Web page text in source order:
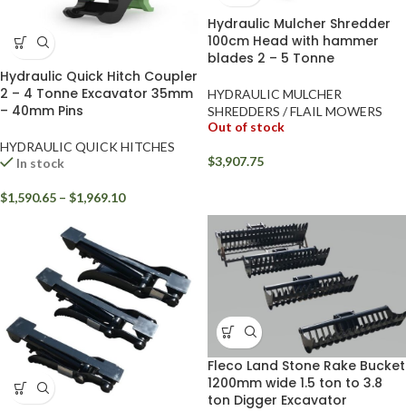
Hydraulic Quick Hitch Coupler
2 – 4 Tonne Excavator 35mm
– 40mm Pins
HYDRAULIC QUICK HITCHES
In stock
$1,590.65 – $1,969.10
Hydraulic Mulcher Shredder
100cm Head with hammer
blades 2 – 5 Tonne
HYDRAULIC MULCHER
SHREDDERS / FLAIL MOWERS
Out of stock
$3,907.75
Fleco Land Stone Rake Bucket
1200mm wide 1.5 ton to 3.8
ton Digger Excavator